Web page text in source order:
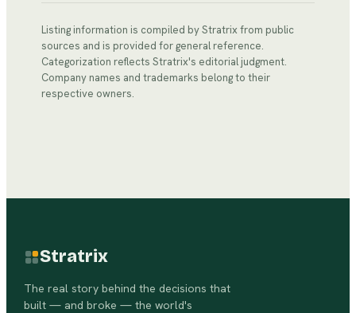
Listing information is compiled by Stratrix from public
sources and is provided for general reference.
Categorization reflects Stratrix's editorial judgment.
Company names and trademarks belong to their
respective owners.
Stratrix
The real story behind the decisions that
built — and broke — the world's